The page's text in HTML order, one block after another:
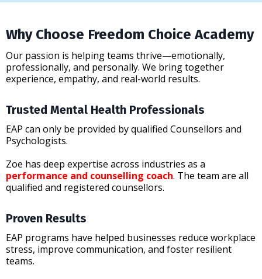
Why Choose Freedom Choice Academy
Our passion is helping teams thrive—emotionally,
professionally, and personally. We bring together
experience, empathy, and real-world results.
Trusted Mental Health Professionals
EAP can only be provided by qualified Counsellors and
Psychologists.
Zoe has deep expertise across industries as a
performance and counselling coach. The team are all
qualified and registered counsellors.
Proven Results
EAP programs have helped businesses reduce workplace
stress, improve communication, and foster resilient
teams.